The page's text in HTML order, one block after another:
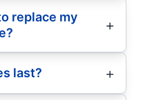
replace my
last?